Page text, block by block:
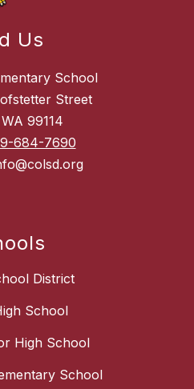
Us
School
Street
99114
684-7690
District
School
High School
School